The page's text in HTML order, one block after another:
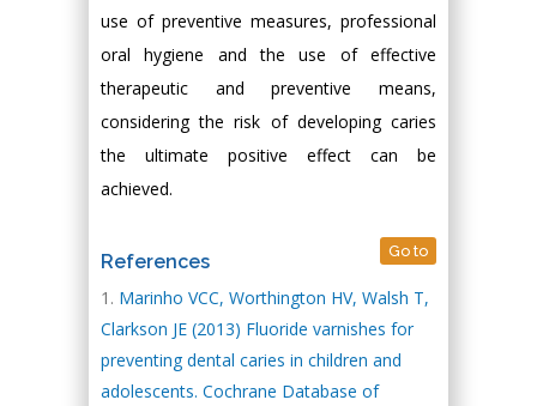
use of preventive measures, professional
oral hygiene and the use of effective
therapeutic and preventive means,
considering the risk of developing caries
the ultimate positive effect can be
achieved.
References Go to
Marinho VCC, Worthington HV, Walsh T,
Clarkson JE (2013) Fluoride varnishes for
preventing dental caries in children and
adolescents. Cochrane Database of